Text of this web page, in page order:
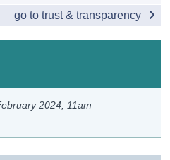
2024 , 11am
go to trust & transparency